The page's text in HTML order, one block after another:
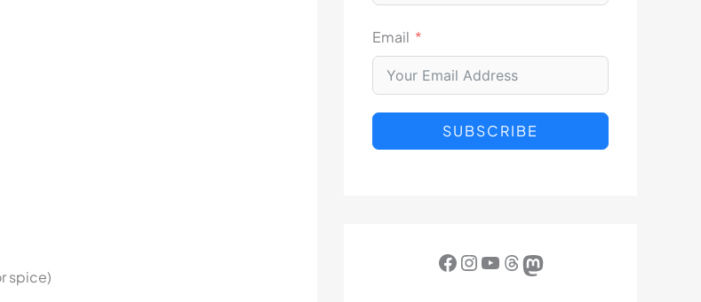
spice)
Email
SUBSCRIBE
Facebook InstagramYouTube Threads Mastodon